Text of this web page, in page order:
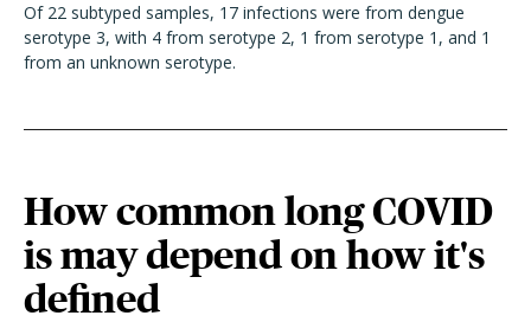
Of 22 subtyped samples, 17 infections were from dengue
serotype 3, with 4 from serotype 2, 1 from serotype 1, and 1
from an unknown serotype.
How common long COVID
is may depend on how it's
defined